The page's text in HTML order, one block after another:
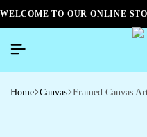
WELCOME TO OUR ONLINE
Home Canvas Framed Canvas